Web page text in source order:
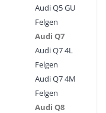
Audi Q5 GU
Felgen
Audi Q7
Audi Q7 4L
Felgen
Audi Q7 4M
Felgen
Audi Q8